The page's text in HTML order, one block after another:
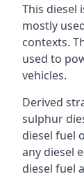
This diesel
mostly
contexts.
used to
vehicles.
Derived
sulphur
diesel fuel
any diesel
diesel fuel